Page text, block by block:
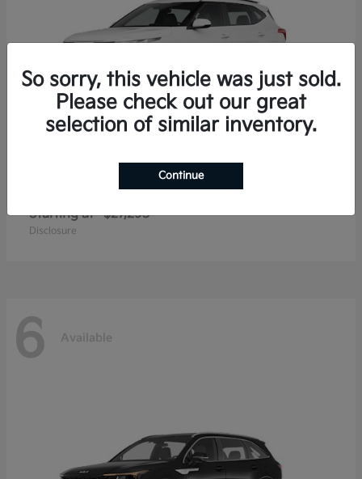
Seltos
Starting at $27,293
Disclosure
6 Available
So sorry, this vehicle was just sold.
Please check out our great
selection of similar inventory.
Continue